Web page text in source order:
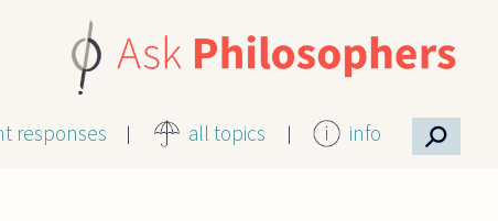
responses all topics info ⚲